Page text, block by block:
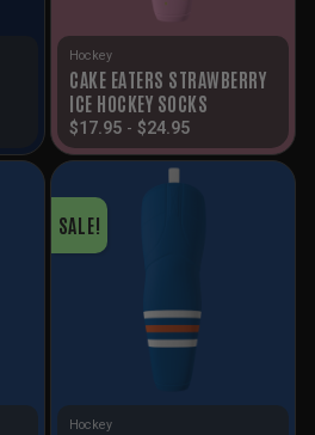
Hockey
CAKE EATERS STRAWBERRY
ICE HOCKEY SOCKS
$17.95 - $24.95
SALE!
Hockey